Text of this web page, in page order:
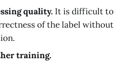
quality. It is difficult to
of the label without
training.